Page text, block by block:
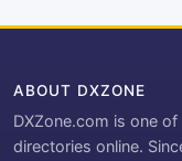
ABOUT DXZONE
DXZone.com is one
directories online.